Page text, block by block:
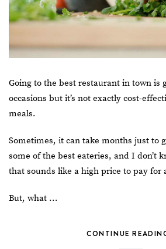
Going to the best restaurant in town is
occasions but it’s not exactly cost-
meals.
Sometimes, it can take months just to
some of the best eateries, and I don’t
that sounds like a high price to pay for
But, what …
CONTINUE